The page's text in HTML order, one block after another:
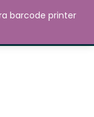
0.00
barcode printer